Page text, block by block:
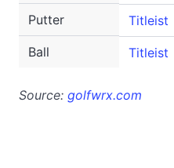
Putter
Titleist
Ball
Titleist
Source: golfwrx.com